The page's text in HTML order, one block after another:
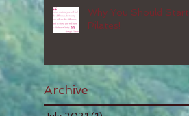
Why You Should Start
Pilates!
Archive